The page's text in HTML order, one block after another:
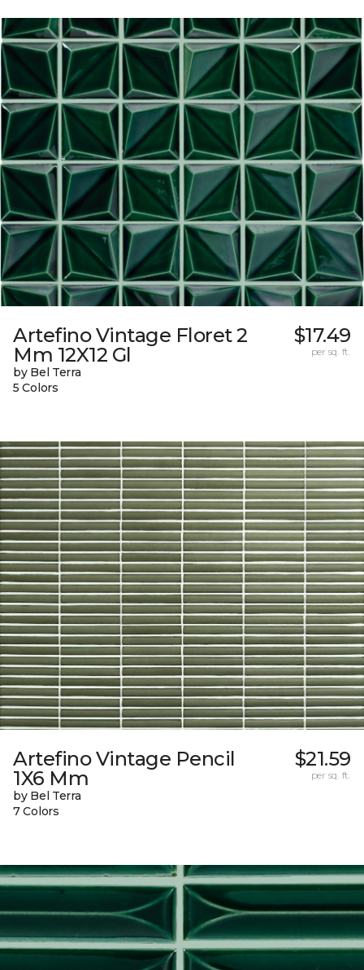
Artefino Vintage Floret 2
Mm 12X12 Gl
by Bel Terra
5 Colors
$17.49
per sq. ft.
Artefino Vintage Pencil
1X6 Mm
by Bel Terra
7 Colors
$21.59
per sq. ft.